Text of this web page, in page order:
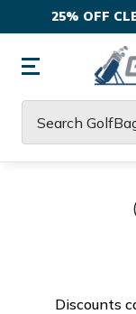
25% OFF
Discounts